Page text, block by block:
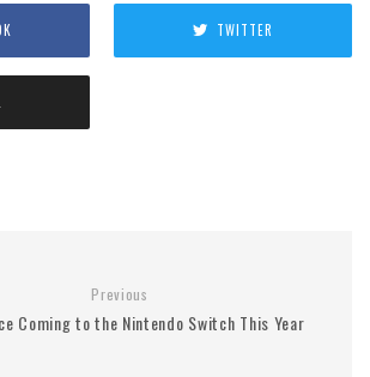
TWITTER
Previous
Coming to the Nintendo Switch This Year